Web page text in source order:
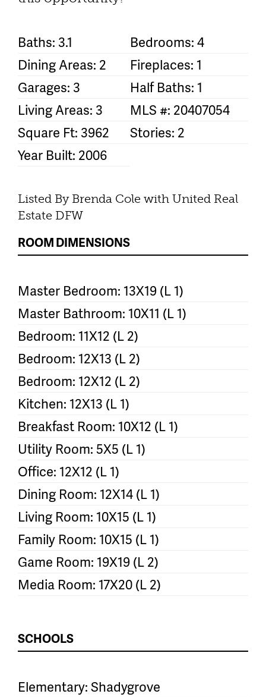
Baths: 3.1
Bedrooms: 4
Dining Areas: 2
Fireplaces: 1
Garages: 3
Half Baths: 1
Living Areas: 3
MLS #: 20407054
Square Ft: 3962
Stories: 2
Year Built: 2006
Listed By Brenda Cole with United Real
Estate DFW
ROOM DIMENSIONS
Master Bedroom: 13X19 (L 1)
Master Bathroom: 10X11 (L 1)
Bedroom: 11X12 (L 2)
Bedroom: 12X13 (L 2)
Bedroom: 12X12 (L 2)
Kitchen: 12X13 (L 1)
Breakfast Room: 10X12 (L 1)
Utility Room: 5X5 (L 1)
Office: 12X12 (L 1)
Dining Room: 12X14 (L 1)
Living Room: 10X15 (L 1)
Family Room: 10X15 (L 1)
Game Room: 19X19 (L 2)
Media Room: 17X20 (L 2)
SCHOOLS
Elementary: Shadygrove